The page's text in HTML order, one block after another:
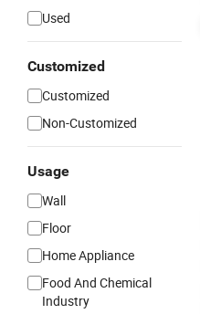
Used
Customized
Customized
Non-Customized
Usage
Wall
Floor
Home Appliance
Food And Chemical
Industry